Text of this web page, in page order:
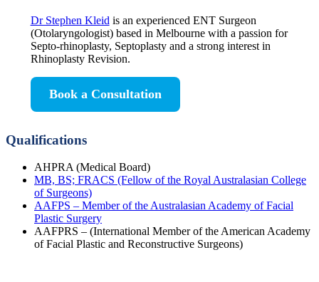
Dr Stephen Kleid is an experienced ENT Surgeon
(Otolaryngologist) based in Melbourne with a passion for
Septo-rhinoplasty, Septoplasty and a strong interest in
Rhinoplasty Revision.
Book a Consultation
Qualifications
AHPRA (Medical Board)
MB, BS; FRACS (Fellow of the Royal Australasian College
of Surgeons)
AAFPS – Member of the Australasian Academy of Facial
Plastic Surgery
AAFPRS – (International Member of the American Academy
of Facial Plastic and Reconstructive Surgeons)